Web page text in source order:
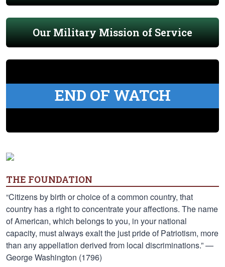
Our Military Mission of Service
END OF WATCH
THE FOUNDATION
“Citizens by birth or choice of a common country, that
country has a right to concentrate your affections. The name
of American, which belongs to you, in your national
capacity, must always exalt the just pride of Patriotism, more
than any appellation derived from local discriminations.” —
George Washington (1796)